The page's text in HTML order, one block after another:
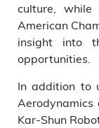
culture, while
American
insight into
opportunities.
In addition to
Aerodynamics
Kar-Shun